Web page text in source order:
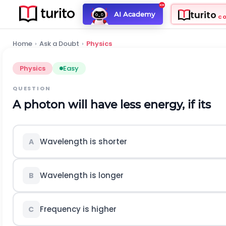
AI Academy turito
Home › Ask a Doubt › Physics
Physics Easy
QUESTION
A photon will have less energy, if its
A Wavelength is shorter
B Wavelength is longer
C Frequency is higher